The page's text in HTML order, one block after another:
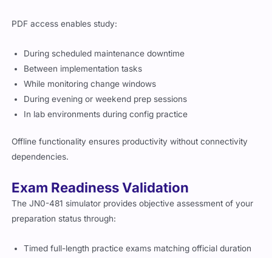
PDF access enables study:
During scheduled maintenance downtime
Between implementation tasks
While monitoring change windows
During evening or weekend prep sessions
In lab environments during config practice
Offline functionality ensures productivity without connectivity
dependencies.
Exam Readiness Validation
The JN0-481 simulator provides objective assessment of your
preparation status through:
Timed full-length practice exams matching official duration